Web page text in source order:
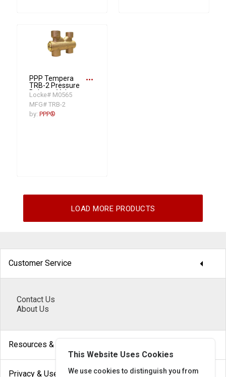
PPP Tempera
TRB-2 Pressure
Balance Valve,
1/2 in Nominal,
FNPT End Style,
Brass Body
more_horiz
Locke# M0565
MFG# TRB-2
by:PPP®
LOAD MORE PRODUCTS
Customer Service arrow_drop_down
Contact Us
About Us
Resources & Help
Privacy & Use
This Website Uses Cookies
We use cookies to distinguish you from